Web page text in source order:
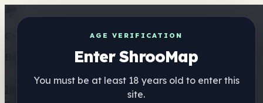
AGE VERIFICATION
Enter ShrooMap
You must be at least 18 years old to enter this
site.
Get the ShrooMap app
Better than mobile web — one tap away